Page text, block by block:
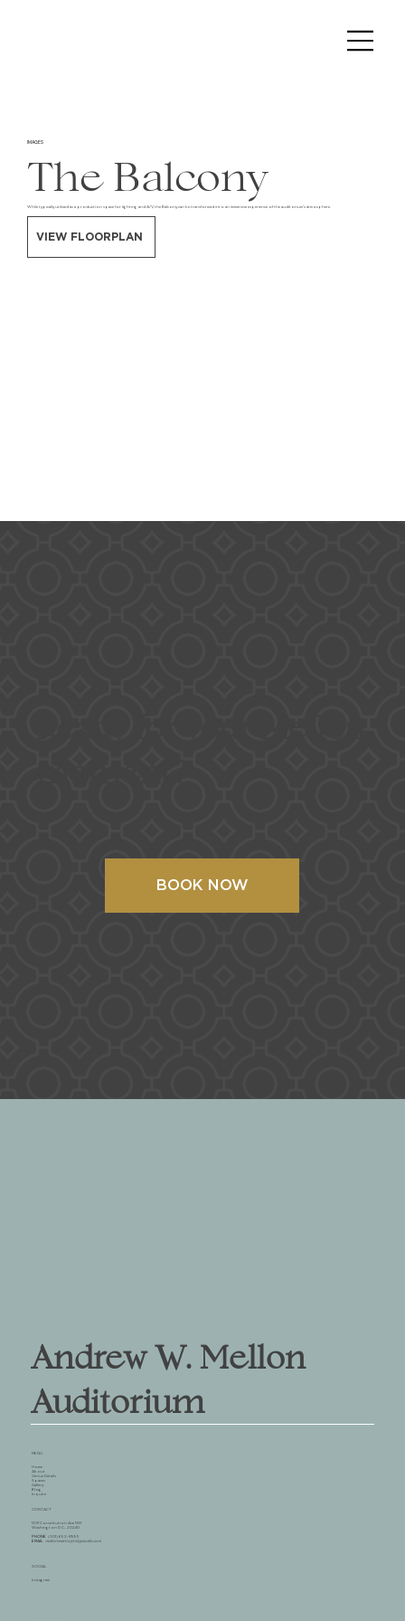
IMAGES
The Balcony
While typically utilized as a production space for lighting and A/V, the Balcony can be transformed into an immersive experience of the auditorium's atmosphere.
VIEW FLOORPLAN
BOOK NOW
Andrew W. Mellon
Auditorium
MENU
Home
About
Venue Details
Spaces
Gallery
Blog
Inquire
CONTACT
1301 Constitution Ave NW
Washington D.C., 20240
PHONE
(301) 652-8995
EMAIL mellonevents@ridgewells.com
SOCIAL
Instagram